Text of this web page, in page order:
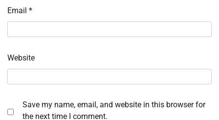
Email *
Website
Save my name, email, and website in this browser for
the next time I comment.